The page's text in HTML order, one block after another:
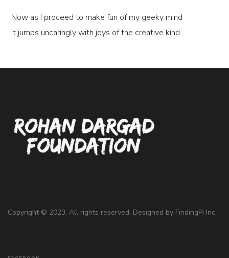
Now as I proceed to make fun of my geeky mind
It jumps uncaringly with joys of the creative kind
Copyright © 2023. All rights reserved. Designed by FindingPi Inc